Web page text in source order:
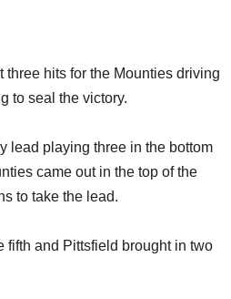
hits for the Mounties driving
to seal the victory.
lead playing three in the bottom
came out in the top of the
to take the lead.
fifth and Pittsfield brought in two